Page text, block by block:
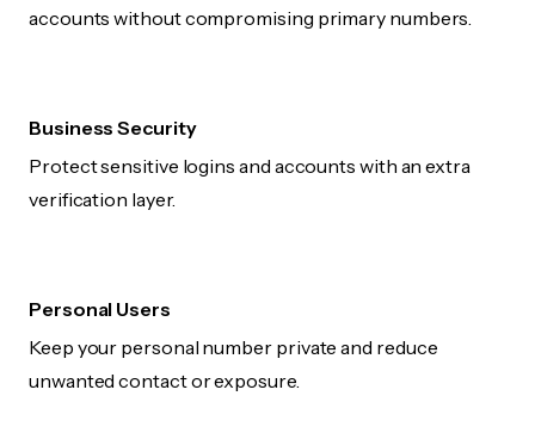
accounts without compromising primary numbers.
Business Security
Protect sensitive logins and accounts with an extra
verification layer.
Personal Users
Keep your personal number private and reduce
unwanted contact or exposure.